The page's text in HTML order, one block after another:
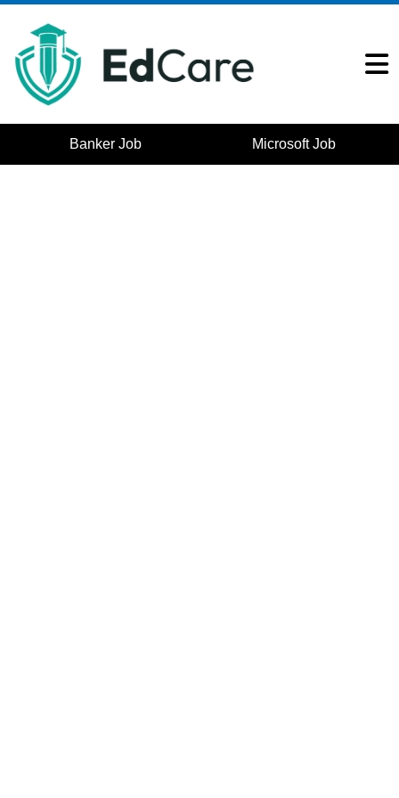
Banker Job Microsoft Job